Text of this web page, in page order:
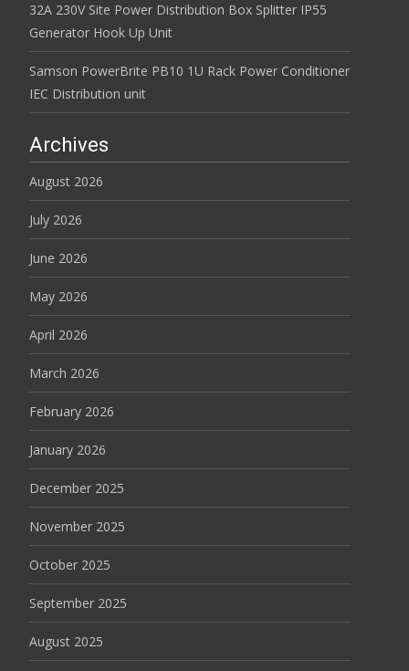
32A 230V Site Power Distribution Box Splitter IP55
Generator Hook Up Unit
Samson PowerBrite PB10 1U Rack Power Conditioner
IEC Distribution unit
Archives
August 2026
July 2026
June 2026
May 2026
April 2026
March 2026
February 2026
January 2026
December 2025
November 2025
October 2025
September 2025
August 2025